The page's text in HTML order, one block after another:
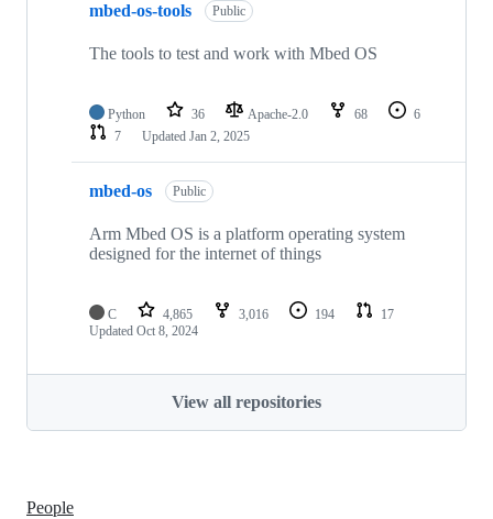
mbed-os-tools Public
The tools to test and work with Mbed OS
Python 36 Apache-2.0 68
6
7
Updated Jan 2, 2025
mbed-os Public
Arm Mbed OS is a platform operating system
designed for the internet of things
C 4,865 3,016 194
17
Updated Oct 8, 2024
View all repositories
People